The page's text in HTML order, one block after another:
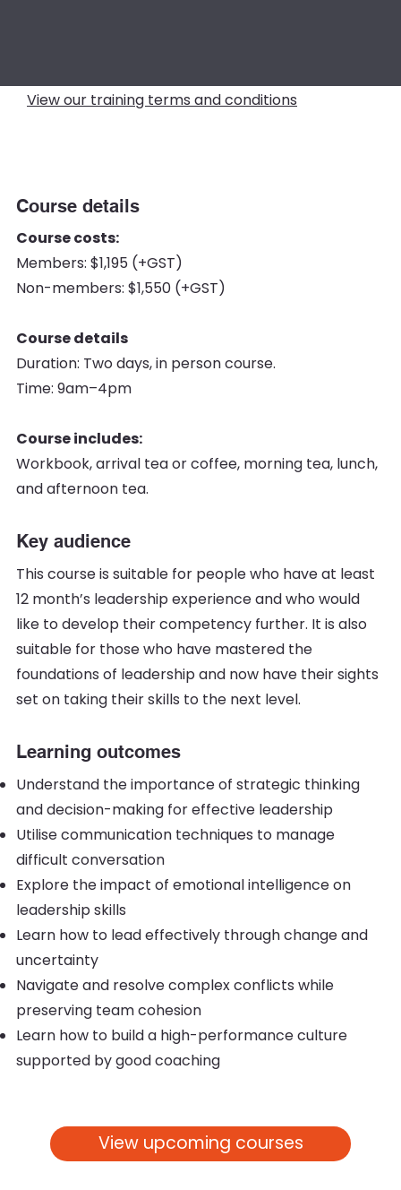
Course details
Course costs:
Members: $1,195 (+GST)
Non-members: $1,550 (+GST)
Course details
Duration: Two days, in person course.
Time: 9am–4pm
Course includes:
Workbook, arrival tea or coffee, morning tea, lunch,
and afternoon tea.
Key audience
This course is suitable for people who have at least
12 month’s leadership experience and who would
like to develop their competency further. It is also
suitable for those who have mastered the
foundations of leadership and now have their sights
set on taking their skills to the next level.
Learning outcomes
Understand the importance of strategic thinking
and decision-making for effective leadership
Utilise communication techniques to manage
difficult conversation
Explore the impact of emotional intelligence on
leadership skills
Learn how to lead effectively through change and
uncertainty
Navigate and resolve complex conflicts while
preserving team cohesion
Learn how to build a high-performance culture
supported by good coaching
View upcoming courses
View our training terms and conditions